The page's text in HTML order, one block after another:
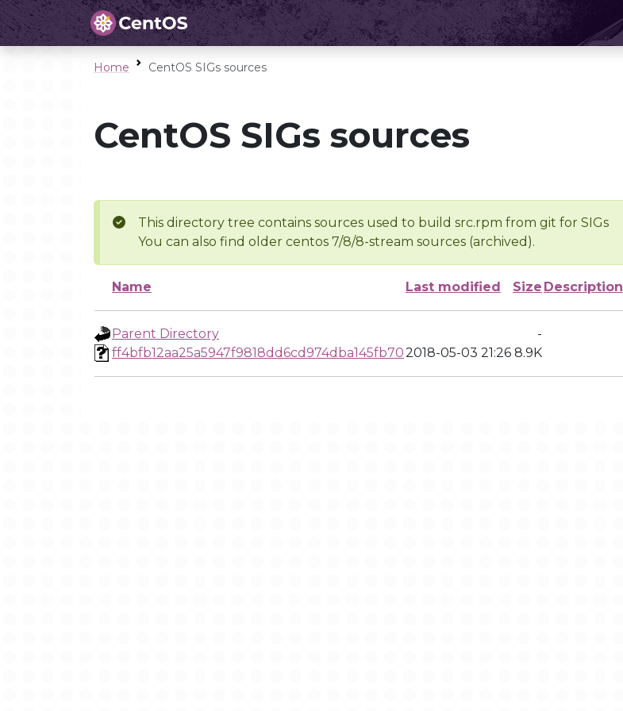
Home CentOS SIGs sources
CentOS SIGs sources
This directory tree contains sources used to build src.rpm from git for SIGs
You can also find older centos 7/8/8-stream sources (archived).
Name Last modified Size Description
Parent Directory
-
ff4bfb12aa25a5947f9818dd6cd974dba145fb702018-05-03 21:26 8.9K